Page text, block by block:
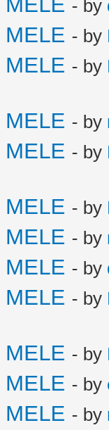
- by
- by
- by
- by
- by
- by
- by
- by
- by
- by
- by
- by